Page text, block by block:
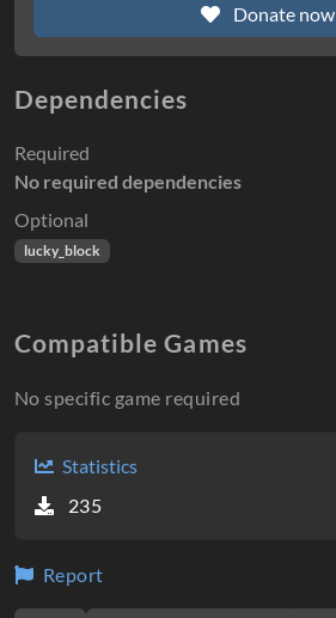
Donate now
Dependencies
Required
No required dependencies
Optional
lucky_block
Compatible Games
No specific game required
Statistics
235
Report